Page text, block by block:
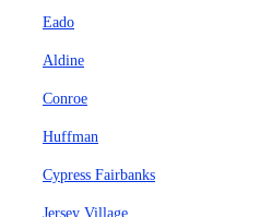
Eado
Aldine
Conroe
Huffman
Cypress Fairbanks
Jersey Village